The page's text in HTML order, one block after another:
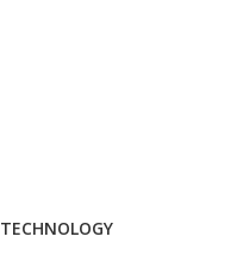
TECHNOLOGY